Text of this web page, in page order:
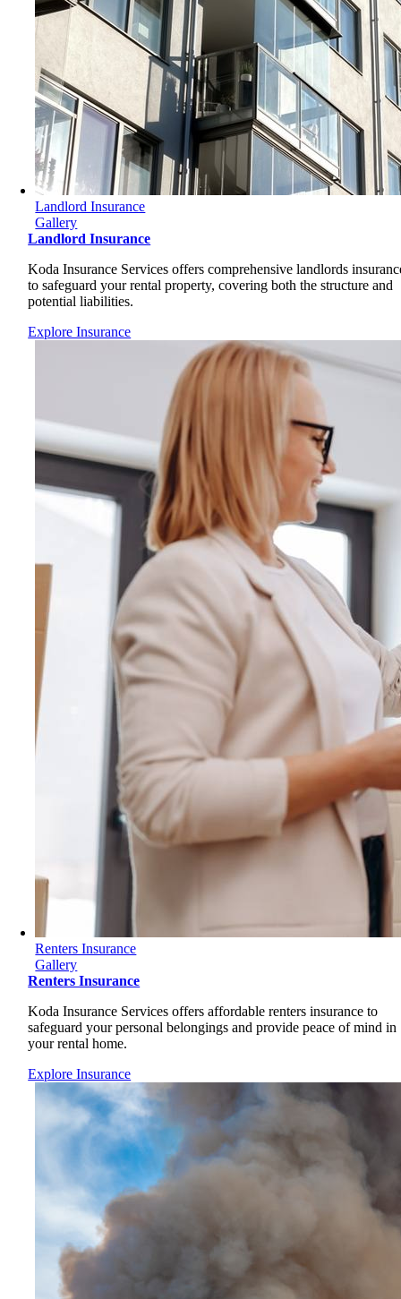
Landlord Insurance
Gallery
Landlord Insurance
Koda Insurance Services offers comprehensive landlords
to safeguard your rental property, covering both the structure and
potential liabilities.
Explore Insurance
Renters Insurance
Gallery
Renters Insurance
Koda Insurance Services offers affordable renters insurance to
safeguard your personal belongings and provide peace of mind in
your rental home.
Explore Insurance